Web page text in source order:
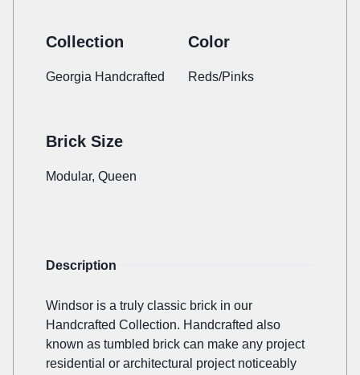
Collection
Georgia Handcrafted
Color
Reds/Pinks
Brick Size
Modular, Queen
Description
Windsor is a truly classic brick in our
Handcrafted Collection. Handcrafted also
known as tumbled brick can make any project
residential or architectural project noticeably